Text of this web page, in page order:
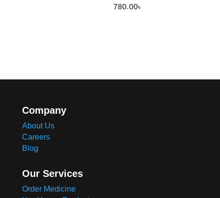
780.00৳
Company
About Us
Careers
Blog
Our Services
Order Medicine